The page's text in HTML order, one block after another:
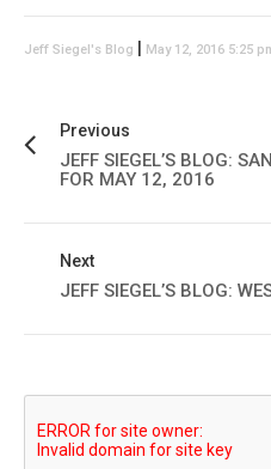
Jeff Siegel's Blog May 12, 2016 5:25
Previous
JEFF SIEGEL’S BLOG:
FOR MAY 12, 2016
Next
JEFF SIEGEL’S BLOG: